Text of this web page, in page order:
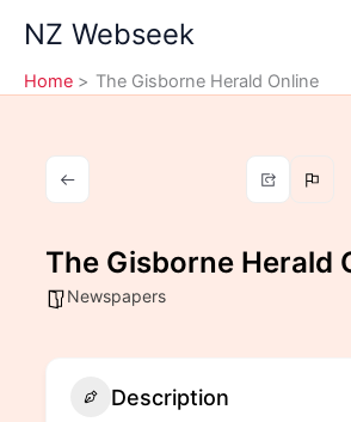
content
NZ Webseek
Home The Gisborne Herald Online
The Gisborne Herald
Newspapers
Description